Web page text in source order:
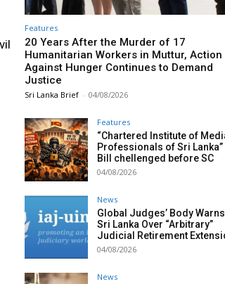
Features
20 Years After the Murder of 17
Humanitarian Workers in Muttur, Action
Against Hunger Continues to Demand
Justice
Sri Lanka Brief - 04/08/2026
Features
“Chartered Institute of
Professionals of Sri Lanka”
Bill chellenged before SC
04/08/2026
News
Global Judges’ Body Warns
Sri Lanka Over “Arbitrary”
Judicial Retirement
04/08/2026
News